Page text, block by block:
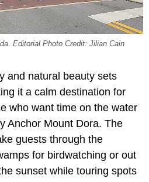
Editorial Photo Credit: Jilian Cain
and natural beauty sets
it a calm destination for
who want time on the water
Anchor Mount Dora. The
guests through the
for birdwatching or out
sunset while touring spots